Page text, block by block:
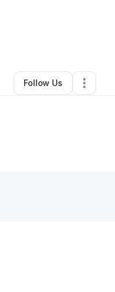
Los Angeles,CA•0 Connections
Follow Us